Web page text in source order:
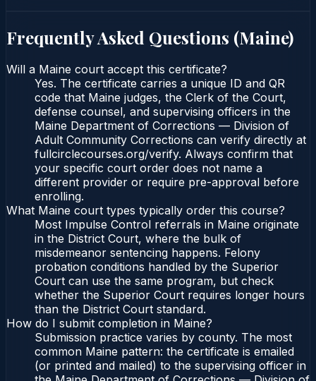
Frequently Asked Questions (Maine)
Will a Maine court accept this certificate?
Yes. The certificate carries a unique ID and QR
code that Maine judges, the Clerk of the Court,
defense counsel, and supervising officers in the
Maine Department of Corrections — Division of
Adult Community Corrections can verify directly at
fullcirclecourses.org/verify. Always confirm that
your specific court order does not name a
different provider or require pre-approval before
enrolling.
What Maine court types typically order this course?
Most Impulse Control referrals in Maine originate
in the District Court, where the bulk of
misdemeanor sentencing happens. Felony
probation conditions handled by the Superior
Court can use the same program, but check
whether the Superior Court requires longer hours
than the District Court standard.
How do I submit completion in Maine?
Submission practice varies by county. The most
common Maine pattern: the certificate is emailed
(or printed and mailed) to the supervising officer in